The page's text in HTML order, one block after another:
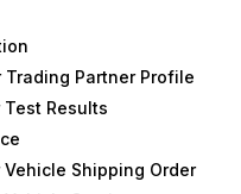
Trading Partner Profile
Results
Shipping Order